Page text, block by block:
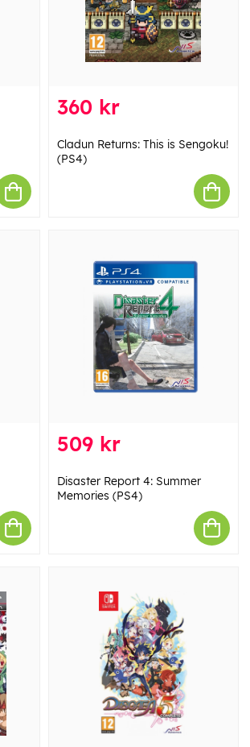
360 kr
Cladun Returns: This is Sengoku!
(PS4)
509 kr
Disaster Report 4: Summer
Memories (PS4)